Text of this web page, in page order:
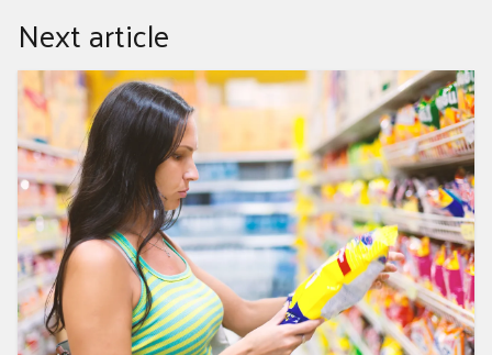
Next article
Is your plastic food packaging recyclable?